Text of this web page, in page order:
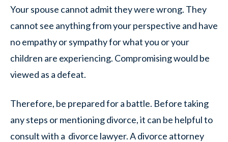
Your spouse cannot admit they were wrong. They
cannot see anything from your perspective and have
no empathy or sympathy for what you or your
children are experiencing. Compromising would be
viewed as a defeat.
Therefore, be prepared for a battle. Before taking
any steps or mentioning divorce, it can be helpful to
consult with a divorce lawyer. A divorce attorney